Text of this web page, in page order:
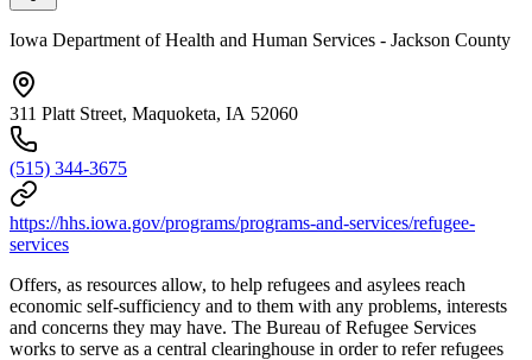
Iowa Department of Health and Human Services - Jackson County
311 Platt Street, Maquoketa, IA 52060
(515) 344-3675
https://hhs.iowa.gov/programs/programs-and-services/refugee-
services
Offers, as resources allow, to help refugees and asylees reach
economic self-sufficiency and to them with any problems, interests
and concerns they may have. The Bureau of Refugee Services
works to serve as a central clearinghouse in order to refer refugees